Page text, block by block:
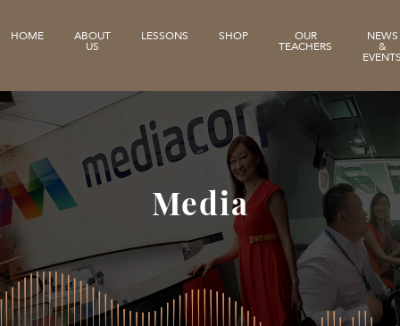
HOME ABOUT
US
LESSONS SHOP OUR
TEACHERS
NEWS
&
Media